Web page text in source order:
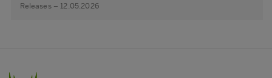
Releases – 12.05.2026